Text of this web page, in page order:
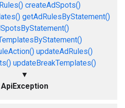
createAdSpots()
getAdRulesByStatement()
updateAdRules()
updateBreakTemplates()
▼
ApiException